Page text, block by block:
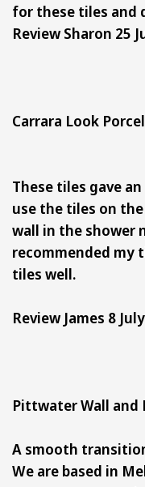
for these tiles and
Review Sharon 25
Carrara Look
These tiles gave
use the tiles on
wall in the shower
recommended my
tiles well.
Review James 8
Pittwater Wall and
A smooth
We are based in